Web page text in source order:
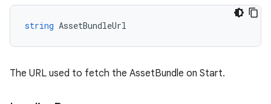
string AssetBundleUrl
The URL used to fetch the AssetBundle on Start.